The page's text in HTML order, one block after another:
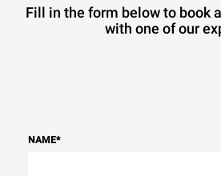
Fill in the form below to book a
with one of our
NAME*